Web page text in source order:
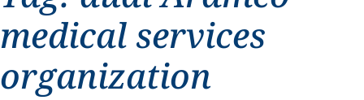
medical services
organization